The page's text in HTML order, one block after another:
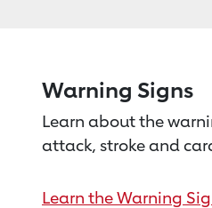
Warning Signs
Learn about the
attack, stroke and
Learn the Warning